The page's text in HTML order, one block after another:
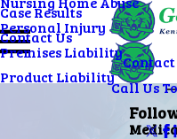
Personal Injury
Premises Liability
Product Liability
Case Results
Contact Us
Contact
Call Us